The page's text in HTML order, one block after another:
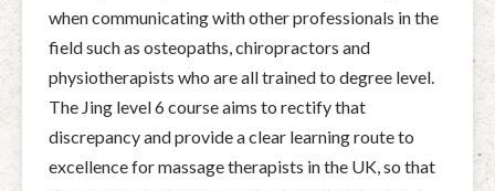
when communicating with other professionals in the
field such as osteopaths, chiropractors and
physiotherapists who are all trained to degree level.
The Jing level 6 course aims to rectify that
discrepancy and provide a clear learning route to
excellence for massage therapists in the UK, so that